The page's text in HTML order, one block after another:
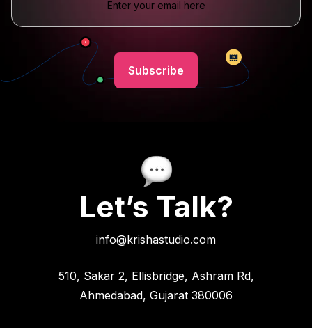
Let’s Talk?
info@krishastudio.com
510, Sakar 2, Ellisbridge, Ashram Rd,
Ahmedabad, Gujarat 380006